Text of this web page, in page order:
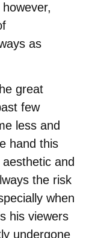
as
great
few
less and
hand this
and
the risk
when
his viewers
undergone